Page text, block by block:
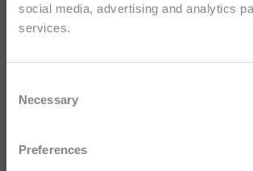
social media, advertising and analytics
services.
Selection
Necessary
Preferences